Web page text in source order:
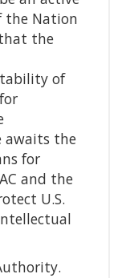
the Nation
the
of
awaits the
for
and the
U.S.